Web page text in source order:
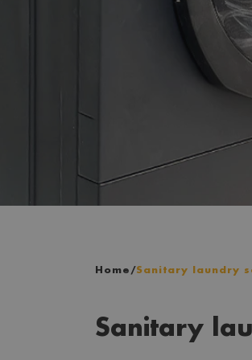
Home /Sanitary laundry
Sanitary